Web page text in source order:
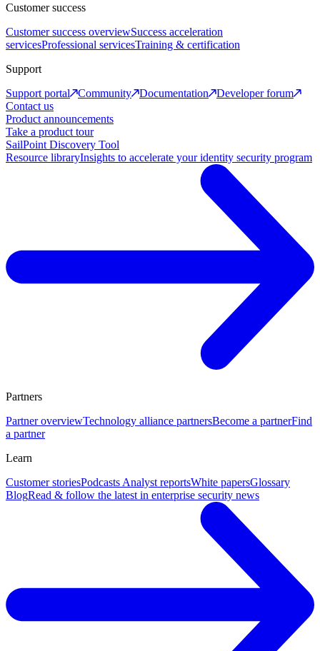
Customer success
Customer success overviewSuccess acceleration
servicesProfessional servicesTraining & certification
Support
Support portal
Community Documentation
Developer forum
Contact us
Product announcements
Take a product tour
SailPoint Discovery Tool
Resource libraryInsights to accelerate your identity security program
Partners
Partner overviewTechnology alliance partnersBecome a partnerFind
a partner
Learn
Customer storiesPodcasts Analyst reportsWhite papersGlossary
BlogRead & follow the latest in enterprise security news